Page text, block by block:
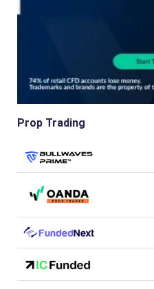
Prop Trading